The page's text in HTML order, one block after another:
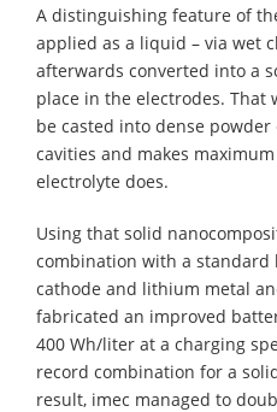
A distinguishing feature of
applied as a liquid – via wet
afterwards converted into a
place in the electrodes.
be casted into dense
cavities and makes
electrolyte does.
Using that solid
combination with a standard
cathode and lithium metal
fabricated an improved
400 Wh/liter at a charging
record combination for a
result, imec managed to